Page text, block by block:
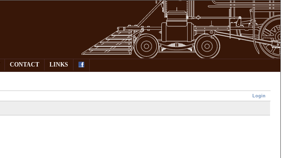
CONTACT LINKS
Login